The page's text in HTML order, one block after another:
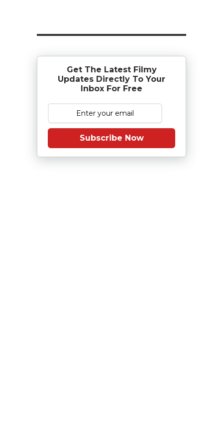
Get The Latest Filmy
Updates Directly To Your
Inbox For Free
Subscribe Now